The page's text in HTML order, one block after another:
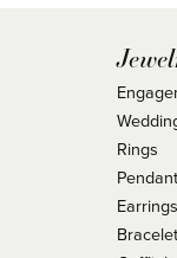
Rings
Earrings